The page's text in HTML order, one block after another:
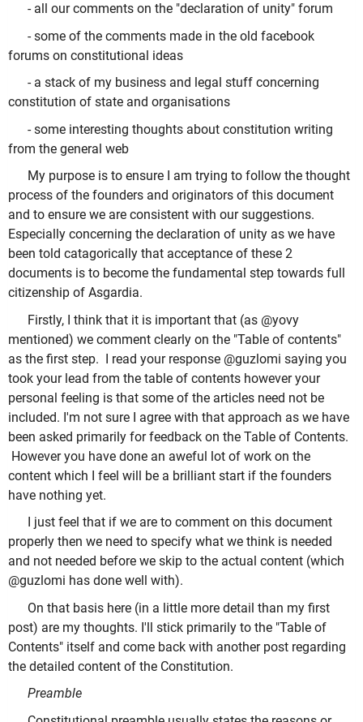
- all our comments on the "declaration of unity" forum
- some of the comments made in the old facebook
forums on constitutional ideas
- a stack of my business and legal stuff concerning
constitution of state and organisations
- some interesting thoughts about constitution writing
from the general web
My purpose is to ensure I am trying to follow the thought
process of the founders and originators of this document
and to ensure we are consistent with our suggestions.
Especially concerning the declaration of unity as we have
been told catagorically that acceptance of these 2
documents is to become the fundamental step towards full
citizenship of Asgardia.
Firstly, I think that it is important that (as @yovy
mentioned) we comment clearly on the "Table of contents"
as the first step. I read your response @guzlomi saying you
took your lead from the table of contents however your
personal feeling is that some of the articles need not be
included. I'm not sure I agree with that approach as we have
been asked primarily for feedback on the Table of Contents.
However you have done an aweful lot of work on the
content which I feel will be a brilliant start if the founders
have nothing yet.
I just feel that if we are to comment on this document
properly then we need to specify what we think is needed
and not needed before we skip to the actual content (which
@guzlomi has done well with).
On that basis here (in a little more detail than my first
post) are my thoughts. I'll stick primarily to the "Table of
Contents" itself and come back with another post regarding
the detailed content of the Constitution.
Preamble